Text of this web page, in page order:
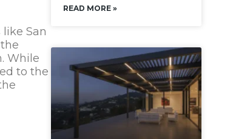
San
While
to the
READ MORE »